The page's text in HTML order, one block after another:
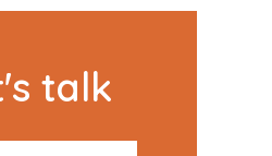
talk